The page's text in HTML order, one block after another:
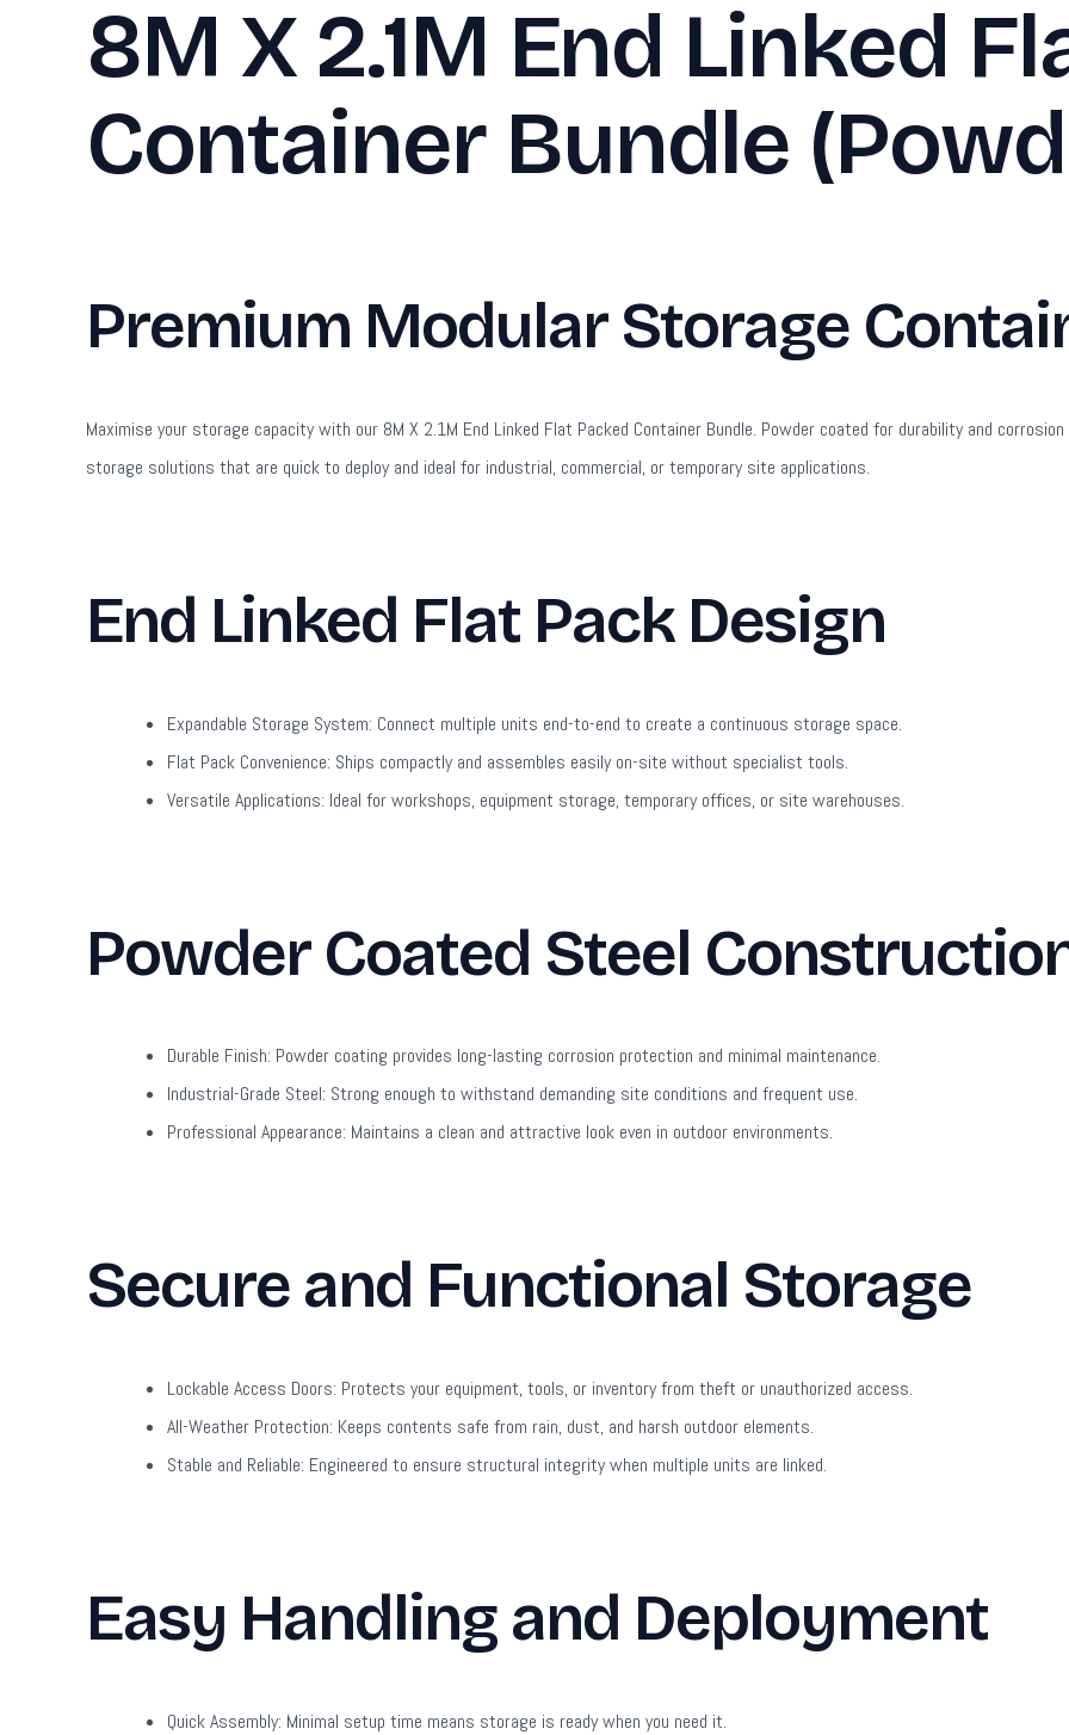
8M X 2.1M End Linked
Container Bundle
Premium Modular Storage
Maximise your storage capacity with our 8M X 2.1M End Linked Flat Packed Container Bundle. Powder coated for durability and
storage solutions that are quick to deploy and ideal for industrial, commercial, or temporary site applications.
End Linked Flat Pack Design
Expandable Storage System: Connect multiple units end-to-end to create a continuous storage space.
Flat Pack Convenience: Ships compactly and assembles easily on-site without specialist tools.
Versatile Applications: Ideal for workshops, equipment storage, temporary offices, or site warehouses.
Powder Coated Steel
Durable Finish: Powder coating provides long-lasting corrosion protection and minimal maintenance.
Industrial-Grade Steel: Strong enough to withstand demanding site conditions and frequent use.
Professional Appearance: Maintains a clean and attractive look even in outdoor environments.
Secure and Functional Storage
Lockable Access Doors: Protects your equipment, tools, or inventory from theft or unauthorized access.
All-Weather Protection: Keeps contents safe from rain, dust, and harsh outdoor elements.
Stable and Reliable: Engineered to ensure structural integrity when multiple units are linked.
Easy Handling and Deployment
Quick Assembly: Minimal setup time means storage is ready when you need it.